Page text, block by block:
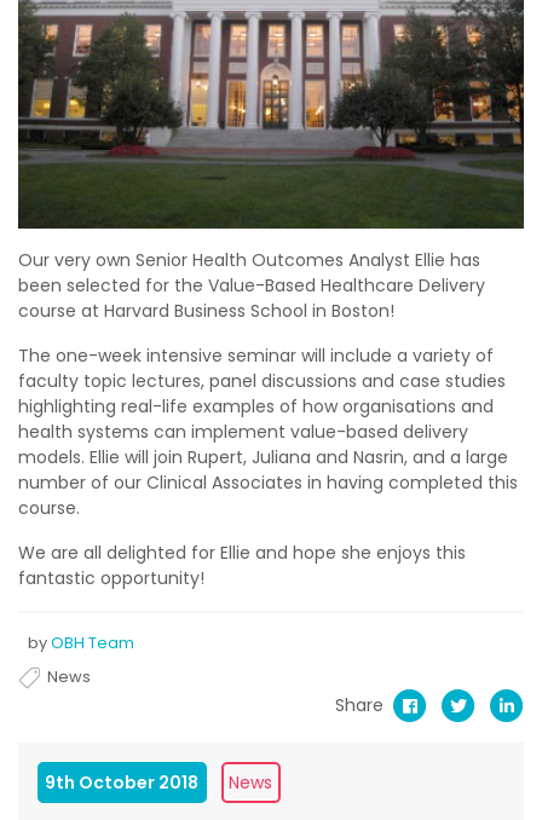
Our very own Senior Health Outcomes Analyst Ellie has
been selected for the Value-Based Healthcare Delivery
course at Harvard Business School in Boston!
The one-week intensive seminar will include a variety of
faculty topic lectures, panel discussions and case studies
highlighting real-life examples of how organisations and
health systems can implement value-based delivery
models. Ellie will join Rupert, Juliana and Nasrin, and a large
number of our Clinical Associates in having completed this
course.
We are all delighted for Ellie and hope she enjoys this
fantastic opportunity!
byOBH Team
News
Share
9th October 2018 News